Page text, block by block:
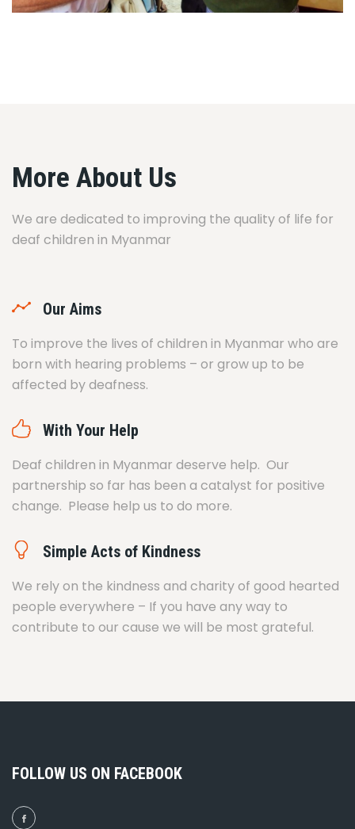
More About Us
We are dedicated to improving the quality of life for
deaf children in Myanmar
Our Aims
To improve the lives of children in Myanmar who are
born with hearing problems – or grow up to be
affected by deafness.
With Your Help
Deaf children in Myanmar deserve help. Our
partnership so far has been a catalyst for positive
change. Please help us to do more.
Simple Acts of Kindness
We rely on the kindness and charity of good hearted
people everywhere – If you have any way to
contribute to our cause we will be most grateful.
FOLLOW US ON FACEBOOK